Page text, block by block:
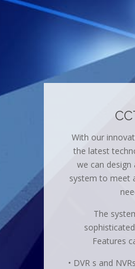
With our
the latest
we can
system to meet
The
Features
• DVR s and